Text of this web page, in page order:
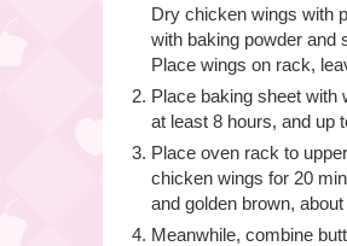
Dry chicken wings with
with baking powder and
Place wings on rack,
Place baking sheet with
at least 8 hours, and up
Place oven rack to
chicken wings for 20
and golden brown,
Meanwhile, combine